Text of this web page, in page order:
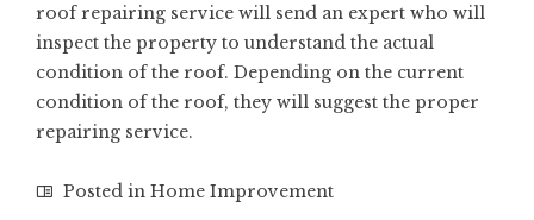
roof repairing service will send an expert who will
inspect the property to understand the actual
condition of the roof. Depending on the current
condition of the roof, they will suggest the proper
repairing service.
Posted in Home Improvement